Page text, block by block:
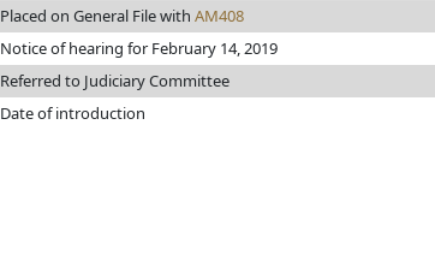
Placed on General File with AM408
Notice of hearing for February 14, 2019
Referred to Judiciary Committee
Date of introduction